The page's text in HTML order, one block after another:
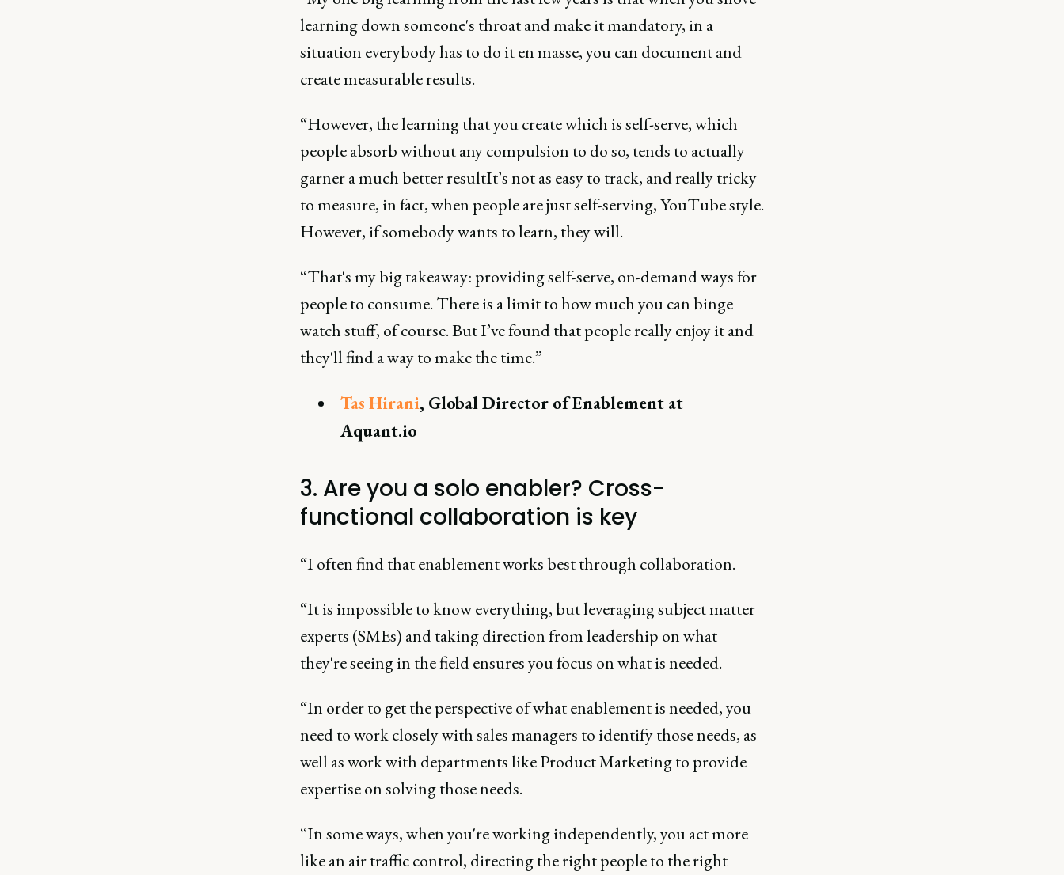
learning down someone's throat and make it mandatory, in a
situation everybody has to do it en masse, you can document and
create measurable results.
“However, the learning that you create which is self-serve, which
people absorb without any compulsion to do so, tends to actually
garner a much better resultIt’s not as easy to track, and really tricky
to measure, in fact, when people are just self-serving, YouTube style.
However, if somebody wants to learn, they will.
“That's my big takeaway: providing self-serve, on-demand ways for
people to consume. There is a limit to how much you can binge
watch stuff, of course. But I’ve found that people really enjoy it and
they'll find a way to make the time.”
Tas Hirani, Global Director of Enablement at
Aquant.io
3. Are you a solo enabler? Cross-
functional collaboration is key
“I often find that enablement works best through collaboration.
“It is impossible to know everything, but leveraging subject matter
experts (SMEs) and taking direction from leadership on what
they're seeing in the field ensures you focus on what is needed.
“In order to get the perspective of what enablement is needed, you
need to work closely with sales managers to identify those needs, as
well as work with departments like Product Marketing to provide
expertise on solving those needs.
“In some ways, when you're working independently, you act more
like an air traffic control, directing the right people to the right